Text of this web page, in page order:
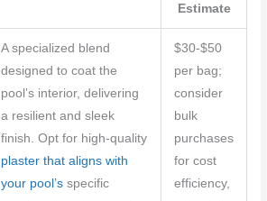
Estimate
A specialized blend
designed to coat the
pool’s interior, delivering
a resilient and sleek
finish. Opt for high-quality
plaster that aligns with
your pool’sspecific
$30-$50
per bag;
consider
bulk
purchases
for cost
efficiency,